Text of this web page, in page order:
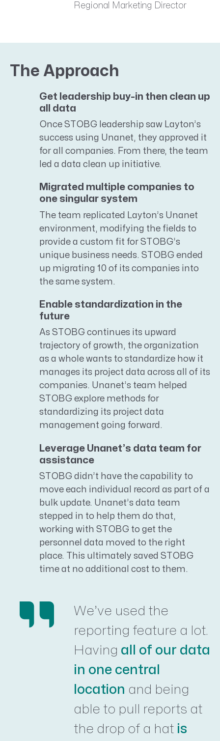
Regional Marketing Director
The Approach
Get leadership buy-in then clean up
all data
Once STOBG leadership saw Layton’s
success using Unanet, they approved it
for all companies. From there, the team
led a data clean up initiative.
Migrated multiple companies to
one singular system
The team replicated Layton’s Unanet
environment, modifying the fields to
provide a custom fit for STOBG’s
unique business needs. STOBG ended
up migrating 10 of its companies into
the same system.
Enable standardization in the
future
As STOBG continues its upward
trajectory of growth, the organization
as a whole wants to standardize how it
manages its project data across all of its
companies. Unanet’s team helped
STOBG explore methods for
standardizing its project data
management going forward.
Leverage Unanet’s data team for
assistance
STOBG didn’t have the capability to
move each individual record as part of a
bulk update. Unanet’s data team
stepped in to help them do that,
working with STOBG to get the
personnel data moved to the right
place. This ultimately saved STOBG
time at no additional cost to them.
We’ve used the
reporting feature a lot.
Having all of our data
in one central
location and being
able to pull reports at
the drop of a hat is